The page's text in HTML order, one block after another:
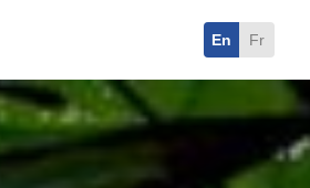
En Fr